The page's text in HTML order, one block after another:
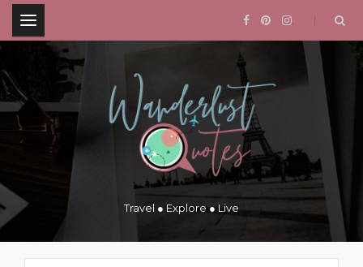
.
Travel ● Explore ● Live